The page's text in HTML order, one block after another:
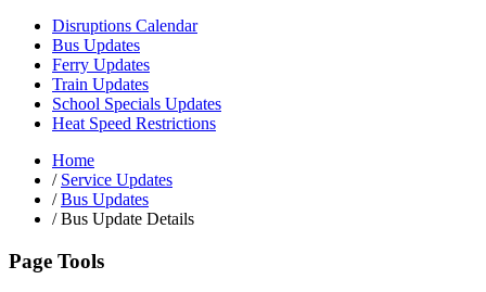
Disruptions Calendar
Bus Updates
Ferry Updates
Train Updates
School Specials Updates
Heat Speed Restrictions
Home
/ Service Updates
/ Bus Updates
/Bus Update Details
Page Tools